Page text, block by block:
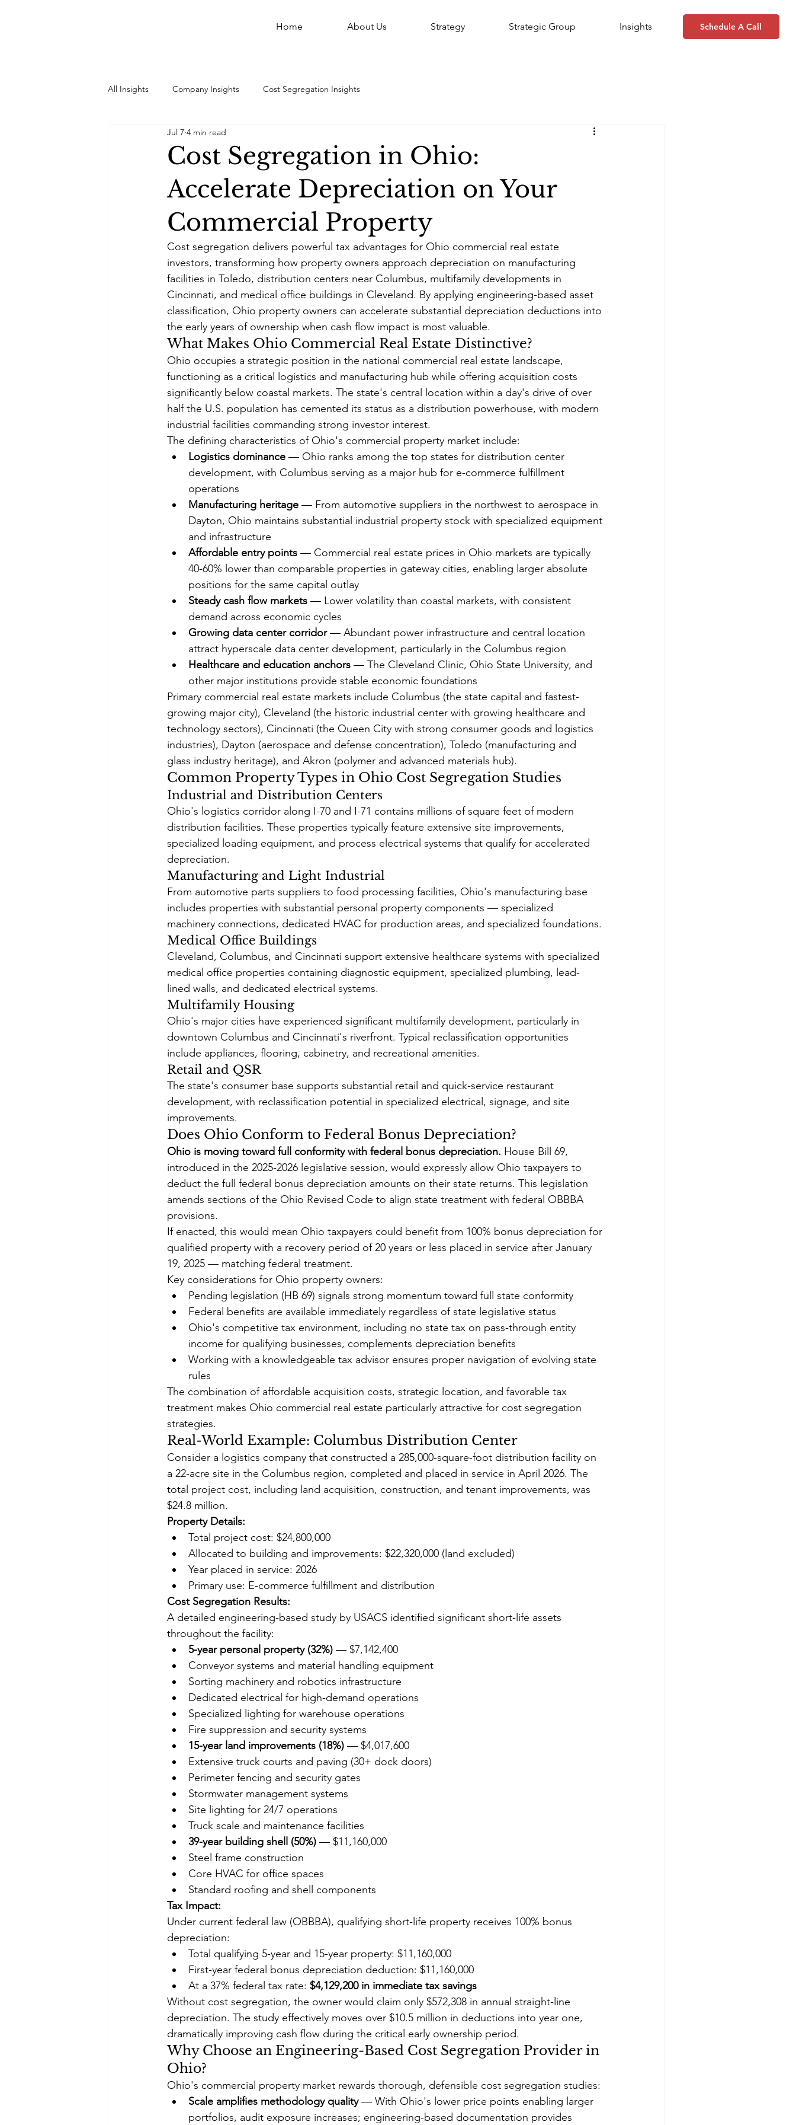
Home About Us Strategy Strategic Group Insights Schedule A Call
All Insights Company Insights Cost Segregation Insights
Cost Segregation in Ohio:
Accelerate Depreciation on Your
Commercial Property
Jul 7 4 min read
Cost segregation delivers powerful tax advantages for Ohio commercial real estate
investors, transforming how property owners approach depreciation on manufacturing
facilities in Toledo, distribution centers near Columbus, multifamily developments in
Cincinnati, and medical office buildings in Cleveland. By applying engineering-based asset
classification, Ohio property owners can accelerate substantial depreciation deductions into
the early years of ownership when cash flow impact is most valuable.
What Makes Ohio Commercial Real Estate Distinctive?
Ohio occupies a strategic position in the national commercial real estate landscape,
functioning as a critical logistics and manufacturing hub while offering acquisition costs
significantly below coastal markets. The state's central location within a day's drive of over
half the U.S. population has cemented its status as a distribution powerhouse, with modern
industrial facilities commanding strong investor interest.
The defining characteristics of Ohio's commercial property market include:
Logistics dominance — Ohio ranks among the top states for distribution center
development, with Columbus serving as a major hub for e-commerce fulfillment
operations
Manufacturing heritage — From automotive suppliers in the northwest to aerospace in
Dayton, Ohio maintains substantial industrial property stock with specialized equipment
and infrastructure
Affordable entry points — Commercial real estate prices in Ohio markets are typically
40-60% lower than comparable properties in gateway cities, enabling larger absolute
positions for the same capital outlay
Steady cash flow markets — Lower volatility than coastal markets, with consistent
demand across economic cycles
Growing data center corridor — Abundant power infrastructure and central location
attract hyperscale data center development, particularly in the Columbus region
Healthcare and education anchors — The Cleveland Clinic, Ohio State University, and
other major institutions provide stable economic foundations
Primary commercial real estate markets include Columbus (the state capital and fastest-
growing major city), Cleveland (the historic industrial center with growing healthcare and
technology sectors), Cincinnati (the Queen City with strong consumer goods and logistics
industries), Dayton (aerospace and defense concentration), Toledo (manufacturing and
glass industry heritage), and Akron (polymer and advanced materials hub).
Common Property Types in Ohio Cost Segregation Studies
Industrial and Distribution Centers
Ohio's logistics corridor along I-70 and I-71 contains millions of square feet of modern
distribution facilities. These properties typically feature extensive site improvements,
specialized loading equipment, and process electrical systems that qualify for accelerated
depreciation.
Manufacturing and Light Industrial
From automotive parts suppliers to food processing facilities, Ohio's manufacturing base
includes properties with substantial personal property components — specialized
machinery connections, dedicated HVAC for production areas, and specialized foundations.
Medical Office Buildings
Cleveland, Columbus, and Cincinnati support extensive healthcare systems with specialized
medical office properties containing diagnostic equipment, specialized plumbing, lead-
lined walls, and dedicated electrical systems.
Multifamily Housing
Ohio's major cities have experienced significant multifamily development, particularly in
downtown Columbus and Cincinnati's riverfront. Typical reclassification opportunities
include appliances, flooring, cabinetry, and recreational amenities.
Retail and QSR
The state's consumer base supports substantial retail and quick-service restaurant
development, with reclassification potential in specialized electrical, signage, and site
improvements.
Does Ohio Conform to Federal Bonus Depreciation?
Ohio is moving toward full conformity with federal bonus depreciation. House Bill 69,
introduced in the 2025-2026 legislative session, would expressly allow Ohio taxpayers to
deduct the full federal bonus depreciation amounts on their state returns. This legislation
amends sections of the Ohio Revised Code to align state treatment with federal OBBBA
provisions.
If enacted, this would mean Ohio taxpayers could benefit from 100% bonus depreciation for
qualified property with a recovery period of 20 years or less placed in service after January
19, 2025 — matching federal treatment.
Key considerations for Ohio property owners:
Pending legislation (HB 69) signals strong momentum toward full state conformity
Federal benefits are available immediately regardless of state legislative status
Ohio's competitive tax environment, including no state tax on pass-through entity
income for qualifying businesses, complements depreciation benefits
Working with a knowledgeable tax advisor ensures proper navigation of evolving state
rules
The combination of affordable acquisition costs, strategic location, and favorable tax
treatment makes Ohio commercial real estate particularly attractive for cost segregation
strategies.
Real-World Example: Columbus Distribution Center
Consider a logistics company that constructed a 285,000-square-foot distribution facility on
a 22-acre site in the Columbus region, completed and placed in service in April 2026. The
total project cost, including land acquisition, construction, and tenant improvements, was
$24.8 million.
Property Details:
Total project cost: $24,800,000
Allocated to building and improvements: $22,320,000 (land excluded)
Year placed in service: 2026
Primary use: E-commerce fulfillment and distribution
Cost Segregation Results:
A detailed engineering-based study by USACS identified significant short-life assets
throughout the facility:
5-year personal property (32%) — $7,142,400
Conveyor systems and material handling equipment
Sorting machinery and robotics infrastructure
Dedicated electrical for high-demand operations
Specialized lighting for warehouse operations
Fire suppression and security systems
15-year land improvements (18%) — $4,017,600
Extensive truck courts and paving (30+ dock doors)
Perimeter fencing and security gates
Stormwater management systems
Site lighting for 24/7 operations
Truck scale and maintenance facilities
39-year building shell (50%) — $11,160,000
Steel frame construction
Core HVAC for office spaces
Standard roofing and shell components
Tax Impact:
Under current federal law (OBBBA), qualifying short-life property receives 100% bonus
depreciation:
Total qualifying 5-year and 15-year property: $11,160,000
First-year federal bonus depreciation deduction: $11,160,000
At a 37% federal tax rate: $4,129,200 in immediate tax savings
Without cost segregation, the owner would claim only $572,308 in annual straight-line
depreciation. The study effectively moves over $10.5 million in deductions into year one,
dramatically improving cash flow during the critical early ownership period.
Why Choose an Engineering-Based Cost Segregation Provider in
Ohio?
Ohio's commercial property market rewards thorough, defensible cost segregation studies:
Scale amplifies methodology quality — With Ohio's lower price points enabling larger
portfolios, audit exposure increases; engineering-based documentation provides